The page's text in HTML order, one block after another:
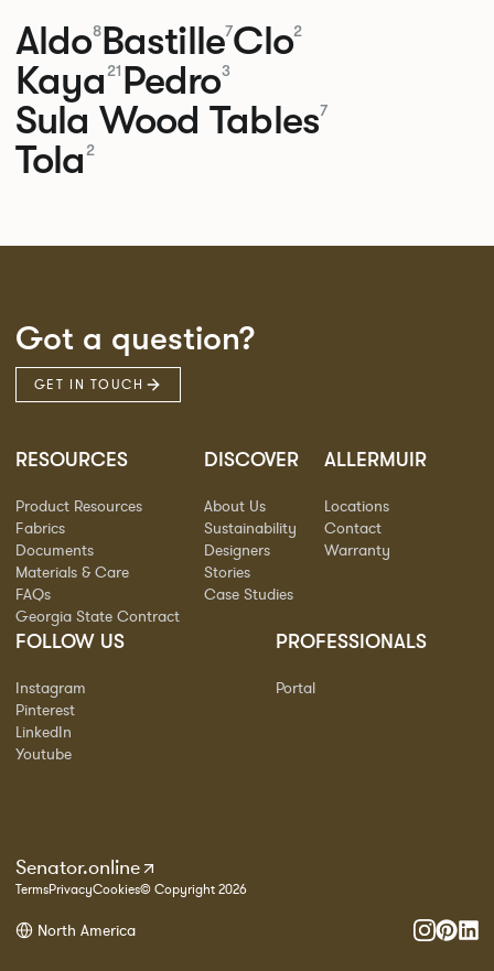
Aldo8Bastille7Clo2
Kaya 21 Pedro3
Sula Wood Tables7
Tola 2
Got a question?
GET IN TOUCH
RESOURCES
Product Resources
Fabrics
Documents
Materials & Care
FAQs
Georgia State Contract
DISCOVER
About Us
Sustainability
Designers
Stories
Case Studies
ALLERMUIR
Locations
Contact
Warranty
FOLLOW US
Instagram
Pinterest
LinkedIn
Youtube
PROFESSIONALS
Portal
Senator.online
TermsPrivacyCookies© Copyright 2026
North America